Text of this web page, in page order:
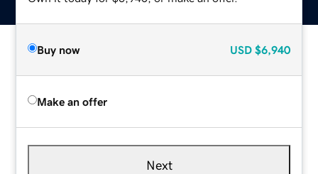
Buy now USD $6,940
Make an offer
Next